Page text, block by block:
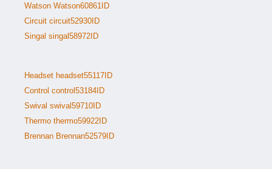
Watson Watson60861ID
Circuit circuit52930ID
Singal singal58972ID
Headset headset55117ID
Control control53184ID
Swival swival59710ID
Thermo thermo59922ID
Brennan Brennan52579ID